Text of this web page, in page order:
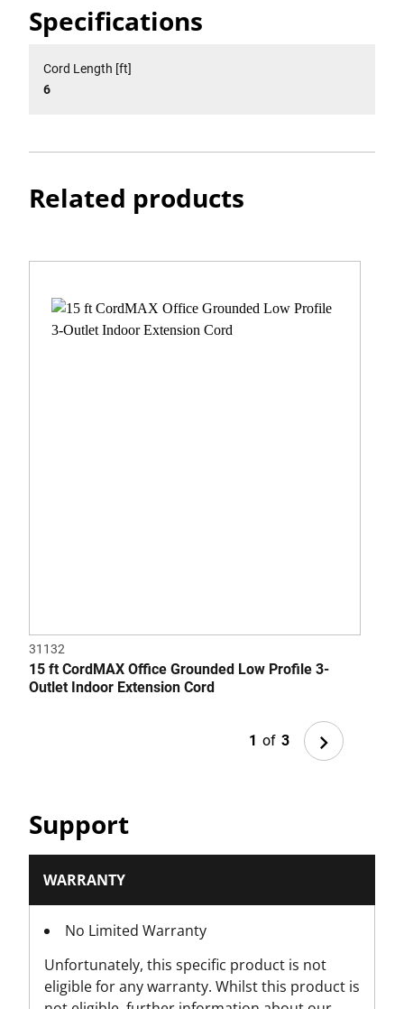
Specifications
Cord Length [ft]
6
Related products
31132
15 ft CordMAX Office Grounded Low Profile 3-
Outlet Indoor Extension Cord
1 of 3
Next
Support
WARRANTY
No Limited Warranty
Unfortunately, this specific product is not
eligible for any warranty. Whilst this product is